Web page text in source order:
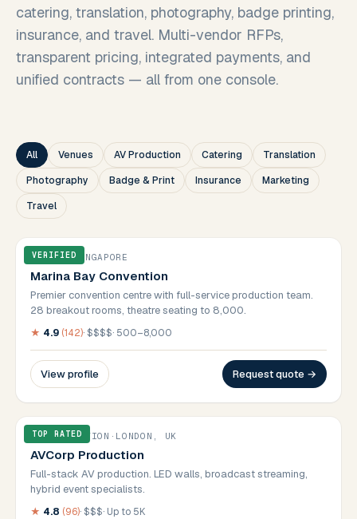
catering, translation, photography, badge printing,
insurance, and travel. Multi-vendor RFPs,
transparent pricing, integrated payments, and
unified contracts — all from one console.
All Venues AV Production Catering
Translation
Photography
Badge & Print Insurance
Marketing
Travel
VERIFIED
VENUES·SINGAPORE
Marina Bay Convention
Premier convention centre with full-service production team.
28 breakout rooms, theatre seating to 8,000.
★ 4.9 (142)·$$$$· 500–8,000
View profile Request quote →
TOP RATED
AV PRODUCTION · LONDON, UK
AVCorp Production
Full-stack AV production. LED walls, broadcast streaming,
hybrid event specialists.
★ 4.8 (96)·$$$· Up to 5K